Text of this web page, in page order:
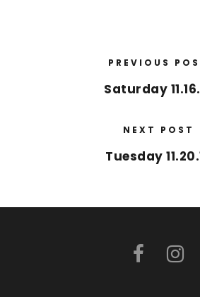
PREVIOUS
Saturday
NEXT POST
Tuesday